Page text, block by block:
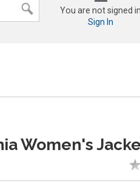
You are not signed in
Sign In
Women's